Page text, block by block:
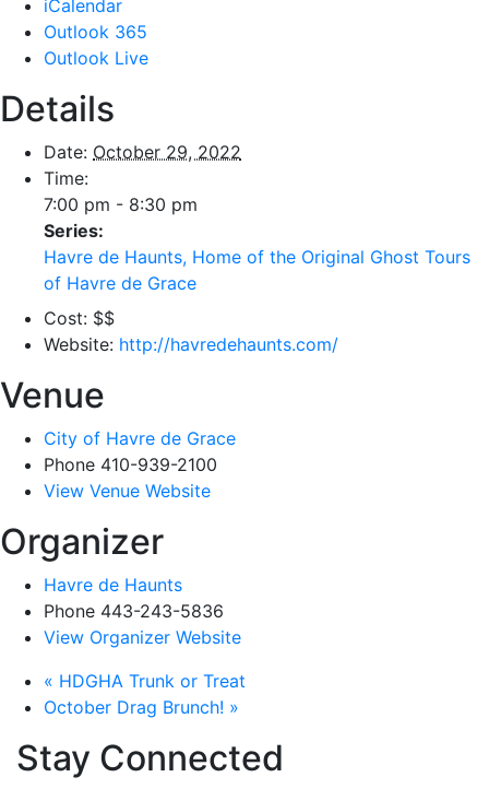
iCalendar
Outlook 365
Outlook Live
Details
Date: October 29, 2022
Time:
7:00 pm - 8:30 pm
Series:
Havre de Haunts, Home of the Original Ghost Tours
of Havre de Grace
Cost: $$
Website: http://havredehaunts.com/
Venue
City of Havre de Grace
Phone 410-939-2100
View Venue Website
Organizer
Havre de Haunts
Phone 443-243-5836
View Organizer Website
« HDGHA Trunk or Treat
October Drag Brunch! »
Stay Connected